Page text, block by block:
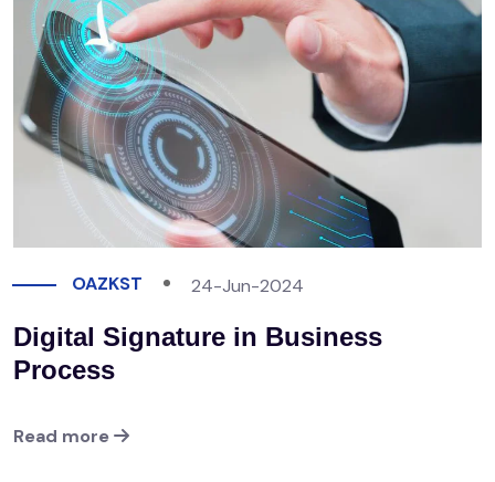
OAZKST 24-Jun-2024
Digital Signature in Business
Process
Read more